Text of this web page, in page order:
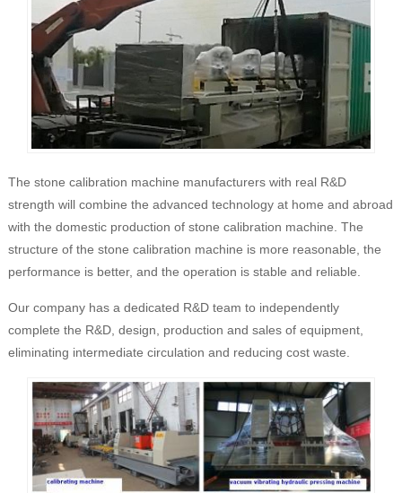
The stone calibration machine manufacturers with real R&D
strength will combine the advanced technology at home and abroad
with the domestic production of stone calibration machine. The
structure of the stone calibration machine is more reasonable, the
performance is better, and the operation is stable and reliable.
Our company has a dedicated R&D team to independently
complete the R&D, design, production and sales of equipment,
eliminating intermediate circulation and reducing cost waste.